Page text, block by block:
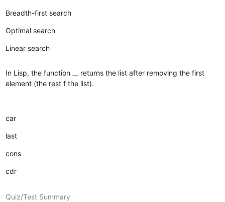
Breadth-first search
Optimal search
Linear search
In Lisp, the function __ returns the list after removing the first
element (the rest f the list).
car
last
cons
cdr
Quiz/Test Summary